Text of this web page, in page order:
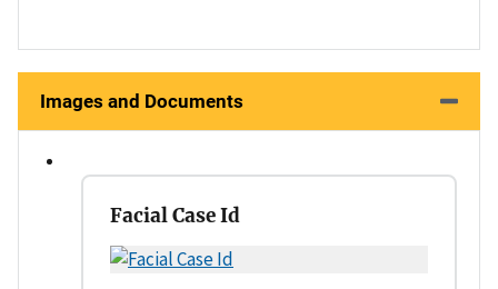
Images and Documents
Facial Case Id